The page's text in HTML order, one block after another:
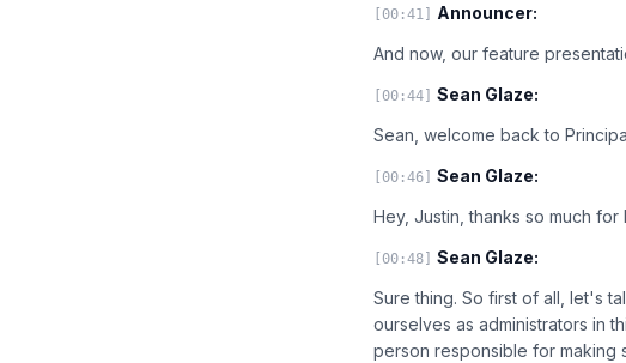
[00:41]
Announcer:
And now, our feature
[00:44]
Sean Glaze:
Sean, welcome back to
[00:46]
Sean Glaze:
Hey, Justin, thanks so much
[00:48]
Sean Glaze:
Sure thing. So first of all, let's
ourselves as administrators in
person responsible for making